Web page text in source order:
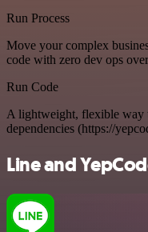
Run Process
Move your complex
code with zero dev ops
Run Code
A lightweight, flexible way
dependencies (https://
Line and